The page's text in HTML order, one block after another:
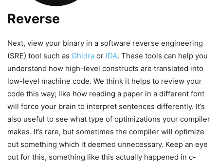
Reverse
Next, view your binary in a software reverse engineering
(SRE) tool such as Ghidra or IDA. These tools can help you
understand how high-level constructs are translated into
low-level machine code. We think it helps to review your
code this way; like how reading a paper in a different font
will force your brain to interpret sentences differently. It’s
also useful to see what type of optimizations your compiler
makes. It’s rare, but sometimes the compiler will optimize
out something which it deemed unnecessary. Keep an eye
out for this, something like this actually happened in c-